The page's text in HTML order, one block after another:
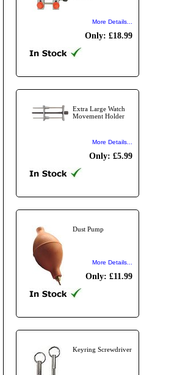
More Details...
Only: £18.99
Extra Large Watch
Movement Holder
More Details...
Only: £5.99
Dust Pump
More Details...
Only: £11.99
Keyring Screwdriver